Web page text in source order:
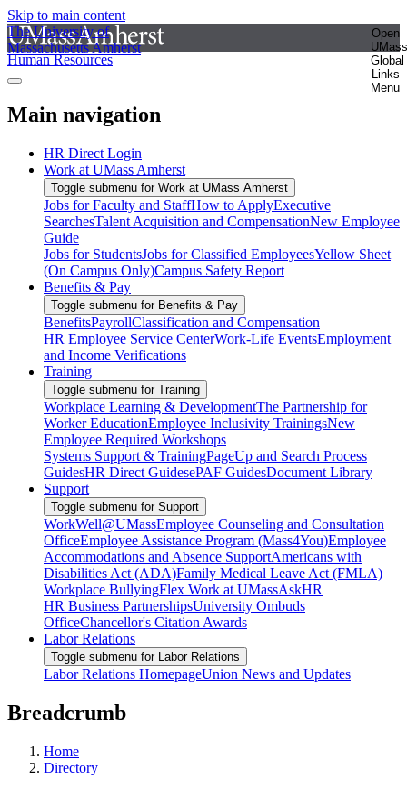
Skip to main content
The University of
Massachusetts Amherst
Open
UMass
Global
Links
Menu
Human Resources
Main navigation
HR Direct Login
Work at UMass Amherst
Toggle submenu for Work at UMass Amherst
Jobs for Faculty and StaffHow to ApplyExecutive
SearchesTalent Acquisition and CompensationNew Employee
Guide
Jobs for StudentsJobs for Classified EmployeesYellow Sheet
(On Campus Only)Campus Safety Report
Benefits & Pay
Toggle submenu for Benefits & Pay
BenefitsPayrollClassification and Compensation
HR Employee Service CenterWork-Life EventsEmployment
and Income Verifications
Training
Toggle submenu for Training
Workplace Learning & DevelopmentThe Partnership for
Worker EducationEmployee Inclusivity TrainingsNew
Employee Required Workshops
Systems Support & TrainingPageUp and Search Process
GuidesHR Direct GuidesePAF GuidesDocument Library
Support
Toggle submenu for Support
WorkWell@UMassEmployee Counseling and Consultation
OfficeEmployee Assistance Program (Mass4You)Employee
Accommodations and Absence SupportAmericans with
Disabilities Act (ADA)Family Medical Leave Act (FMLA)
Workplace BullyingFlex Work at UMassAskHR
HR Business PartnershipsUniversity Ombuds
OfficeChancellor's Citation Awards
Labor Relations
Toggle submenu for Labor Relations
Labor Relations HomepageUnion News and Updates
Breadcrumb
Home
Directory